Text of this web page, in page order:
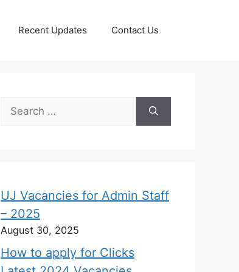
Recent Updates Contact Us
Search
for:
UJ Vacancies for Admin Staff
– 2025
August 30, 2025
How to apply for Clicks